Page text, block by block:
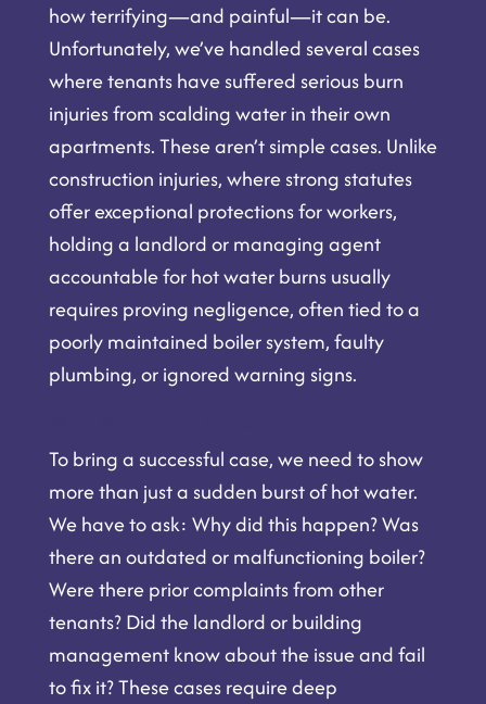
how terrifying—and painful—it can be.
Unfortunately, we’ve handled several cases
where tenants have suffered serious burn
injuries from scalding water in their own
apartments. These aren’t simple cases. Unlike
construction injuries, where strong statutes
offer exceptional protections for workers,
holding a landlord or managing agent
accountable for hot water burns usually
requires proving negligence, often tied to a
poorly maintained boiler system, faulty
plumbing, or ignored warning signs.
To bring a successful case, we need to show
more than just a sudden burst of hot water.
We have to ask: Why did this happen? Was
there an outdated or malfunctioning boiler?
Were there prior complaints from other
tenants? Did the landlord or building
management know about the issue and fail
to fix it? These cases require deep